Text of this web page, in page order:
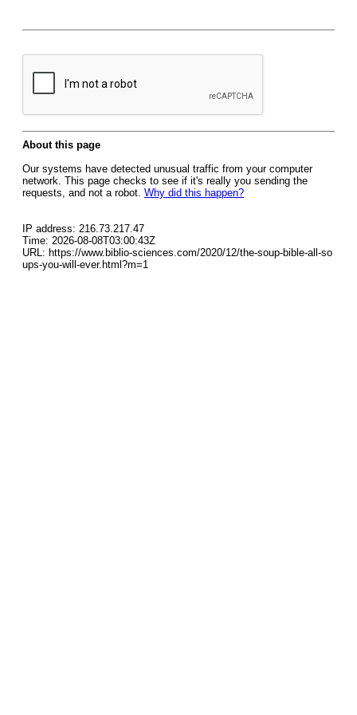
About this page
Our systems have detected unusual traffic from your computer
network. This page checks to see if it's really you sending the
requests, and not a robot. Why did this happen?
IP address: 216.73.217.47
Time: 2026-08-08T03:00:43Z
URL: https://www.biblio-sciences.com/2020/12/the-soup-bible-all-so
ups-you-will-ever.html?m=1